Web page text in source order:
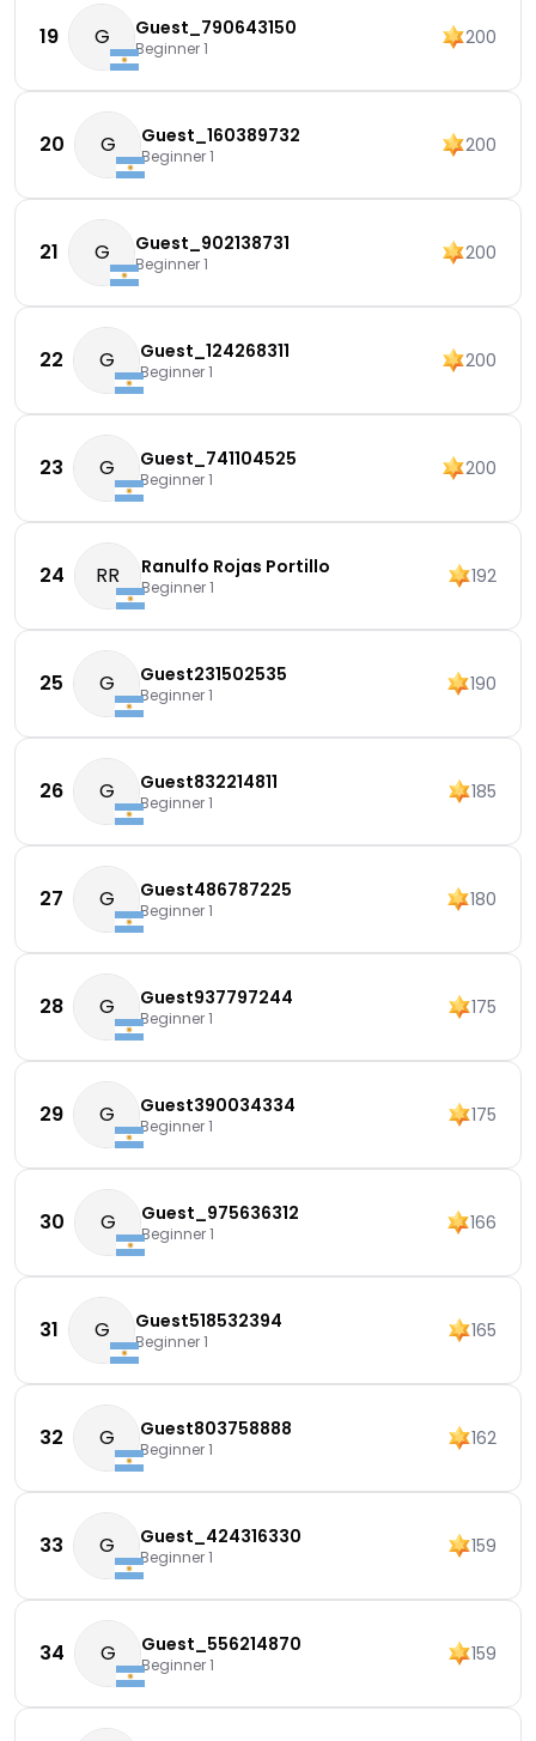
19 G Guest_790643150
Beginner 1 200
20 G Guest_160389732
Beginner 1 200
21 G Guest_902138731
Beginner 1 200
22 G Guest_124268311
Beginner 1 200
23 G Guest_741104525
Beginner 1 200
24 RR Ranulfo Rojas Portillo
Beginner 1 192
25 G Guest231502535
Beginner 1 190
26 G Guest832214811
Beginner 1 185
27 G Guest486787225
Beginner 1 180
28 G Guest937797244
Beginner 1 175
29 G Guest390034334
Beginner 1 175
30 G Guest_975636312
Beginner 1 166
31 G Guest518532394
Beginner 1 165
32 G Guest803758888
Beginner 1 162
33 G Guest_424316330
Beginner 1 159
34 G Guest_556214870
Beginner 1 159